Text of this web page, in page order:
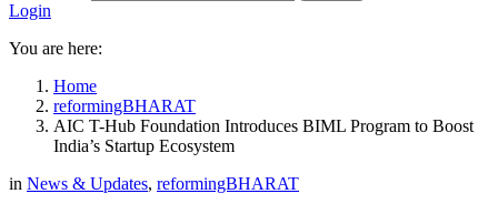
Login
You are here:
Home
reformingBHARAT
AIC T-Hub Foundation Introduces BIML Program to Boost
India’s Startup Ecosystem
in News & Updates, reformingBHARAT